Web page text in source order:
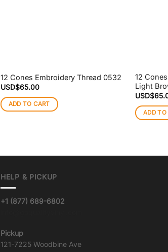
12 Cones Embroidery Thread 0532
USD$65.00
ADD TO CART
12
Light
USD$
ADD TO
HELP & PICKUP
+1 (877) 689-6802
Pickup
121-7225 Woodbine Ave